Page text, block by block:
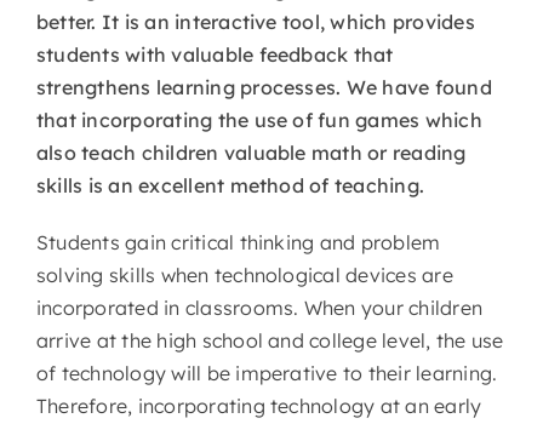
better. It is an interactive tool, which provides
students with valuable feedback that
strengthens learning processes. We have found
that incorporating the use of fun games which
also teach children valuable math or reading
skills is an excellent method of teaching.
Students gain critical thinking and problem
solving skills when technological devices are
incorporated in classrooms. When your children
arrive at the high school and college level, the use
of technology will be imperative to their learning.
Therefore, incorporating technology at an early